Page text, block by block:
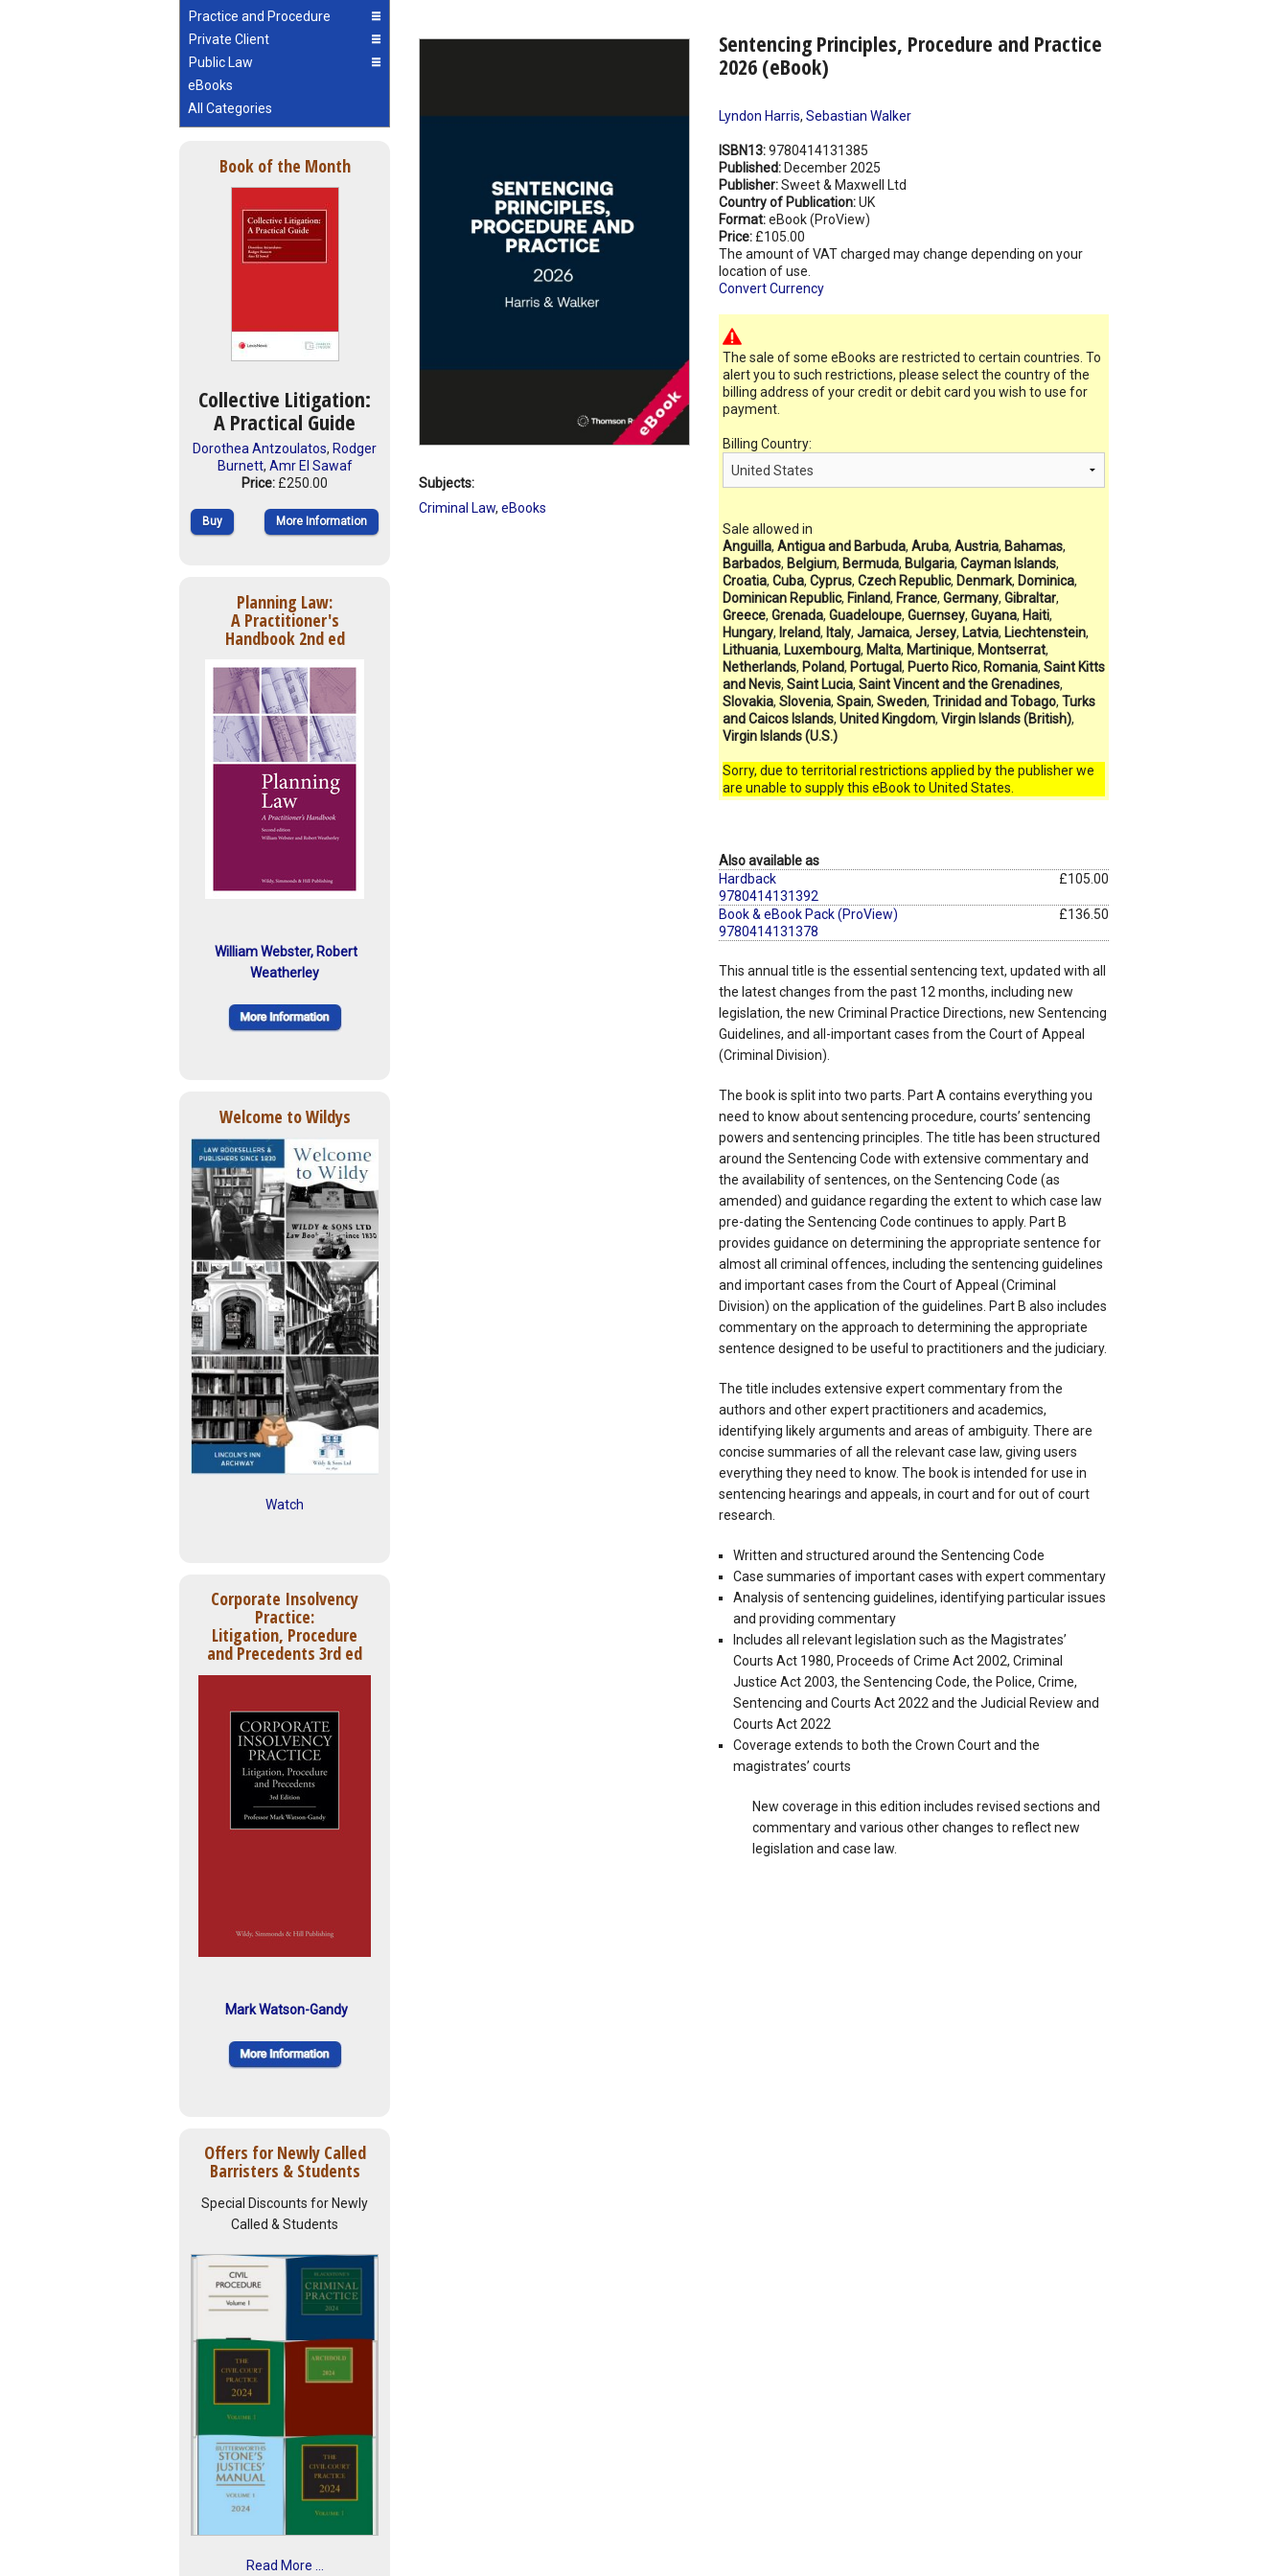
Practice and Procedure
Private Client
Public Law
eBooks
All Categories
Book of the Month
Collective Litigation:
A Practical Guide
Dorothea Antzoulatos, Rodger
Burnett, Amr El Sawaf
Price: £250.00
Buy More Information
Planning Law:
A Practitioner's
Handbook 2nd ed
William Webster, Robert
Weatherley
Welcome to Wildys
Watch
Corporate Insolvency
Practice:
Litigation, Procedure
and Precedents 3rd ed
Mark Watson-Gandy
Offers for Newly Called
Barristers & Students
Special Discounts for Newly
Called & Students
Read More ...
Sentencing Principles, Procedure and Practice
2026 (eBook)
Lyndon Harris, Sebastian Walker
ISBN13:9780414131385
Published: December 2025
Publisher:Sweet & Maxwell Ltd
Country of Publication:UK
Format:eBook (ProView)
Price: £105.00
The amount of VAT charged may change depending on your
location of use.
Convert Currency
The sale of some eBooks are restricted to certain countries. To
alert you to such restrictions, please select the country of the
billing address of your credit or debit card you wish to use for
payment.
Billing Country:
Sale allowed in
Anguilla, Antigua and Barbuda, Aruba, Austria, Bahamas,
Barbados, Belgium, Bermuda, Bulgaria, Cayman Islands,
Croatia, Cuba, Cyprus, Czech Republic, Denmark, Dominica,
Dominican Republic, Finland, France, Germany, Gibraltar,
Greece, Grenada, Guadeloupe, Guernsey, Guyana, Haiti,
Hungary, Ireland, Italy, Jamaica, Jersey, Latvia, Liechtenstein,
Lithuania, Luxembourg, Malta, Martinique, Montserrat,
Netherlands, Poland, Portugal, Puerto Rico, Romania, Saint Kitts
and Nevis, Saint Lucia, Saint Vincent and the Grenadines,
Slovakia, Slovenia, Spain, Sweden, Trinidad and Tobago, Turks
and Caicos Islands, United Kingdom, Virgin Islands (British),
Virgin Islands (U.S.)
Sorry, due to territorial restrictions applied by the publisher we
are unable to supply this eBook to United States.
Also available as
Hardback
9780414131392
£105.00
Book & eBook Pack (ProView)
9780414131378
£136.50
This annual title is the essential sentencing text, updated with all
the latest changes from the past 12 months, including new
legislation, the new Criminal Practice Directions, new Sentencing
Guidelines, and all-important cases from the Court of Appeal
(Criminal Division).
The book is split into two parts. Part A contains everything you
need to know about sentencing procedure, courts’ sentencing
powers and sentencing principles. The title has been structured
around the Sentencing Code with extensive commentary and
the availability of sentences, on the Sentencing Code (as
amended) and guidance regarding the extent to which case law
pre-dating the Sentencing Code continues to apply. Part B
provides guidance on determining the appropriate sentence for
almost all criminal offences, including the sentencing guidelines
and important cases from the Court of Appeal (Criminal
Division) on the application of the guidelines. Part B also includes
commentary on the approach to determining the appropriate
sentence designed to be useful to practitioners and the judiciary.
The title includes extensive expert commentary from the
authors and other expert practitioners and academics,
identifying likely arguments and areas of ambiguity. There are
concise summaries of all the relevant case law, giving users
everything they need to know. The book is intended for use in
sentencing hearings and appeals, in court and for out of court
research.
Written and structured around the Sentencing Code
Case summaries of important cases with expert commentary
Analysis of sentencing guidelines, identifying particular issues
and providing commentary
Includes all relevant legislation such as the Magistrates’
Courts Act 1980, Proceeds of Crime Act 2002, Criminal
Justice Act 2003, the Sentencing Code, the Police, Crime,
Sentencing and Courts Act 2022 and the Judicial Review and
Courts Act 2022
Coverage extends to both the Crown Court and the
magistrates’ courts
New coverage in this edition includes revised sections and
commentary and various other changes to reflect new
legislation and case law.
Subjects:
Criminal Law, eBooks